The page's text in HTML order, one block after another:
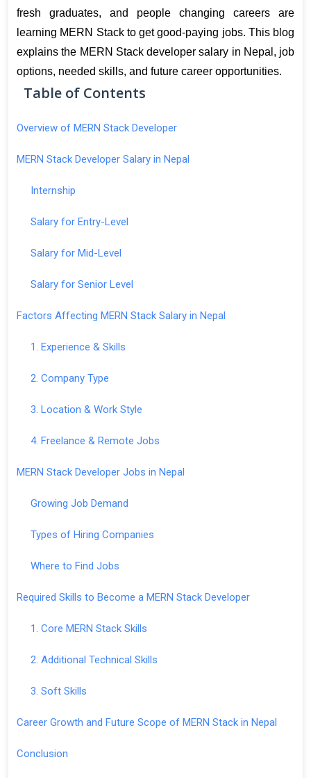
fresh graduates, and people changing careers are
learning MERN Stack to get good-paying jobs. This blog
explains the MERN Stack developer salary in Nepal, job
options, needed skills, and future career opportunities.
Table of Contents
Overview of MERN Stack Developer
MERN Stack Developer Salary in Nepal
Internship
Salary for Entry-Level
Salary for Mid-Level
Salary for Senior Level
Factors Affecting MERN Stack Salary in Nepal
1. Experience & Skills
2. Company Type
3. Location & Work Style
4. Freelance & Remote Jobs
MERN Stack Developer Jobs in Nepal
Growing Job Demand
Types of Hiring Companies
Where to Find Jobs
Required Skills to Become a MERN Stack Developer
1. Core MERN Stack Skills
2. Additional Technical Skills
3. Soft Skills
Career Growth and Future Scope of MERN Stack in Nepal
Conclusion